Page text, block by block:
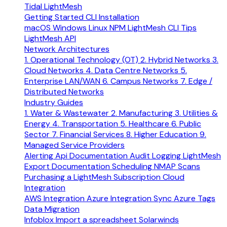
Tidal LightMesh
Getting StartedCLI Installation
macOS Windows LinuxNPMLightMesh CLI Tips
LightMesh API
Network Architectures
1. Operational Technology (OT) 2. Hybrid Networks 3.
Cloud Networks 4. Data Centre Networks 5.
Enterprise LAN/WAN6. Campus Networks 7. Edge /
Distributed Networks
Industry Guides
1. Water & Wastewater2. Manufacturing3. Utilities &
Energy 4. Transportation 5. Healthcare 6. Public
Sector 7. Financial Services 8. Higher Education9.
Managed Service Providers
AlertingApi DocumentationAudit LoggingLightMesh
Export DocumentationScheduling NMAP Scans
Purchasing a LightMesh SubscriptionCloud
Integration
AWS IntegrationAzure IntegrationSync Azure Tags
Data Migration
InfobloxImport a spreadsheet Solarwinds